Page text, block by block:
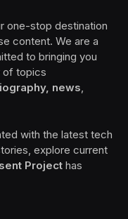
one-stop destination
content. We are a
to bringing you
of topics
news
with the latest tech
explore current
Project has